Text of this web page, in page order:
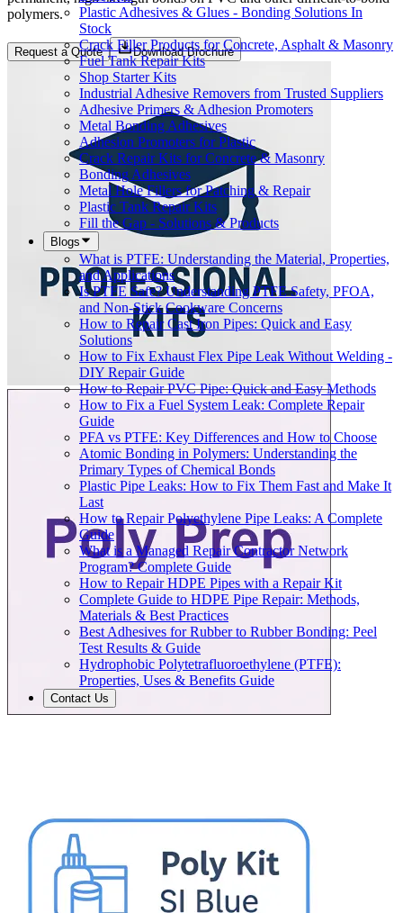
Plastic Adhesives & Glues - Bonding Solutions In
Stock
Crack Filler Products for Concrete, Asphalt & Masonry
Fuel Tank Repair Kits
Shop Starter Kits
Industrial Adhesive Removers from Trusted Suppliers
Adhesive Primers & Adhesion Promoters
Metal Bonding Adhesives
Adhesion Promoters for Plastic
Crack Repair Kits for Concrete & Masonry
Bonding Adhesives
Metal Hole Fillers for Patching & Repair
Plastic Tank Repair Kits
Fill the Gap - Solutions & Products
Blogs
What is PTFE: Understanding the Material, Properties,
and Applications
Is PTFE Safe? Understanding PTFE Safety, PFOA,
and Non-Stick Cookware Concerns
How to Repair Cast Iron Pipes: Quick and Easy
Solutions
How to Fix Exhaust Flex Pipe Leak Without Welding -
DIY Repair Guide
How to Repair PVC Pipe: Quick and Easy Methods
How to Fix a Fuel System Leak: Complete Repair
Guide
PFA vs PTFE: Key Differences and How to Choose
Atomic Bonding in Polymers: Understanding the
Primary Types of Chemical Bonds
Plastic Pipe Leaks: How to Fix Them Fast and Make It
Last
How to Repair Polyethylene Pipe Leaks: A Complete
Guide
What is a Managed Repair Contractor Network
Program? Complete Guide
How to Repair HDPE Pipes with a Repair Kit
Complete Guide to HDPE Pipe Repair: Methods,
Materials & Best Practices
Best Adhesives for Rubber to Rubber Bonding: Peel
Test Results & Guide
Hydrophobic Polytetrafluoroethylene (PTFE):
Properties, Uses & Benefits Guide
Contact Us
polymers.
Request a Quote Download Brochure